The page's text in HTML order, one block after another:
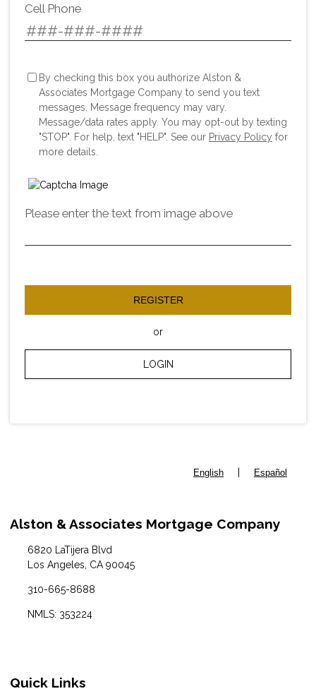
Cell Phone
By checking this box you authorize Alston &
Associates Mortgage Company to send you text
messages. Message frequency may vary.
Message/data rates apply. You may opt-out by texting
"STOP". For help, text "HELP". See our Privacy Policy for
more details.
Please enter the text from image above
REGISTER
or
LOGIN
English Español
Alston & Associates Mortgage Company
6820 LaTijera Blvd
Los Angeles, CA 90045
310-665-8688
NMLS: 353224
Quick Links